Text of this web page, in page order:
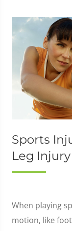
Sports
Leg Injury
When playing
motion, like